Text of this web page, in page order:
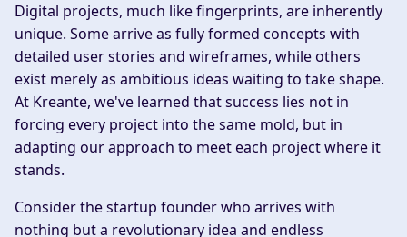
Digital projects, much like fingerprints, are inherently
unique. Some arrive as fully formed concepts with
detailed user stories and wireframes, while others
exist merely as ambitious ideas waiting to take shape.
At Kreante, we've learned that success lies not in
forcing every project into the same mold, but in
adapting our approach to meet each project where it
stands.
Consider the startup founder who arrives with
nothing but a revolutionary idea and endless